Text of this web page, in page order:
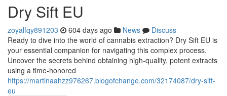
Dry Sift EU
zoyalfqy891203 604 days ago News
Discuss
Ready to dive into the world of cannabis extraction? Dry Sift EU is
your essential companion for navigating this complex process.
Uncover the secrets behind obtaining high-quality, potent extracts
using a time-honored
https://martinaahzz976267.blogofchange.com/32174087/dry-sift-
eu